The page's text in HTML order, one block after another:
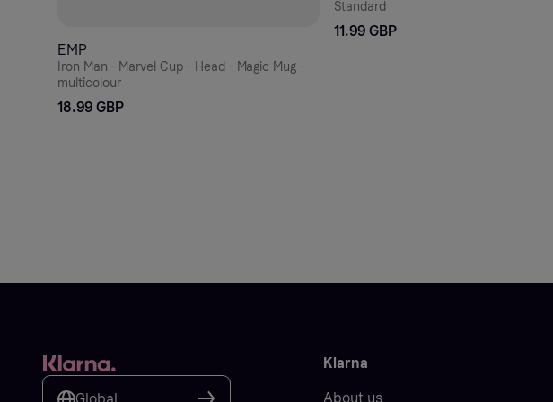
EMP
Iron Man - Marvel Cup - Head - Magic Mug -
multicolour
18.99 GBP
Standard
11.99 GBP
Klarna
About us